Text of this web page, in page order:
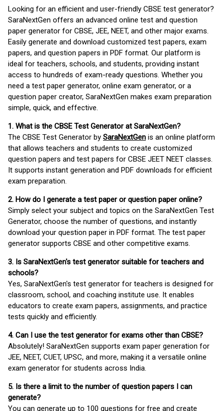
Looking for an efficient and user-friendly CBSE test generator?
SaraNextGen offers an advanced online test and question
paper generator for CBSE, JEE, NEET, and other major exams.
Easily generate and download customized test papers, exam
papers, and question papers in PDF format. Our platform is
ideal for teachers, schools, and students, providing instant
access to hundreds of exam-ready questions. Whether you
need a test paper generator, online exam generator, or a
question paper creator, SaraNextGen makes exam preparation
simple, quick, and effective.
1. What is the CBSE Test Generator at SaraNextGen?
The CBSE Test Generator by SaraNextGen is an online platform
that allows teachers and students to create customized
question papers and test papers for CBSE JEET NEET classes.
It supports instant generation and PDF downloads for efficient
exam preparation.
2. How do I generate a test paper or question paper online?
Simply select your subject and topics on the SaraNextGen Test
Generator, choose the number of questions, and instantly
download your question paper in PDF format. The test paper
generator supports CBSE and other competitive exams.
3. Is SaraNextGen's test generator suitable for teachers and
schools?
Yes, SaraNextGen's test generator for teachers is designed for
classroom, school, and coaching institute use. It enables
educators to create exam papers, assignments, and practice
tests quickly and efficiently.
4. Can I use the test generator for exams other than CBSE?
Absolutely! SaraNextGen supports exam paper generation for
JEE, NEET, CUET, UPSC, and more, making it a versatile online
exam generator for students across India.
5. Is there a limit to the number of question papers I can
generate?
You can generate up to 100 questions for free and create